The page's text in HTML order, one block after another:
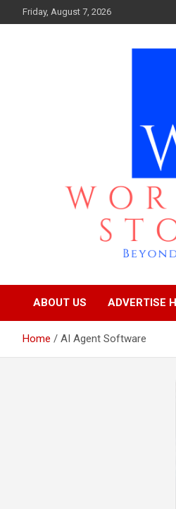
to
Friday, August 7, 2026
workout
ABOUT US ADVERTISE
Home AI Agent Software